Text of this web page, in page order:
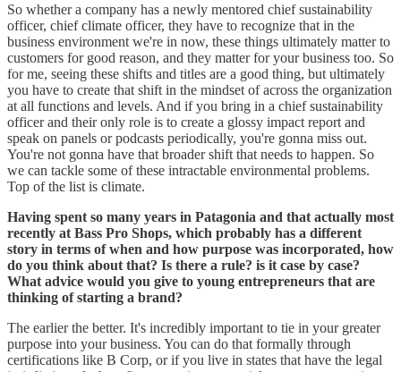
So whether a company has a newly mentored chief sustainability
officer, chief climate officer, they have to recognize that in the
business environment we're in now, these things ultimately matter to
customers for good reason, and they matter for your business too. So
for me, seeing these shifts and titles are a good thing, but ultimately
you have to create that shift in the mindset of across the organization
at all functions and levels. And if you bring in a chief sustainability
officer and their only role is to create a glossy impact report and
speak on panels or podcasts periodically, you're gonna miss out.
You're not gonna have that broader shift that needs to happen. So
we can tackle some of these intractable environmental problems.
Top of the list is climate.
Having spent so many years in Patagonia and that actually most
recently at Bass Pro Shops, which probably has a different
story in terms of when and how purpose was incorporated, how
do you think about that? Is there a rule? is it case by case?
What advice would you give to young entrepreneurs that are
thinking of starting a brand?
The earlier the better. It's incredibly important to tie in your greater
purpose into your business. You can do that formally through
certifications like B Corp, or if you live in states that have the legal